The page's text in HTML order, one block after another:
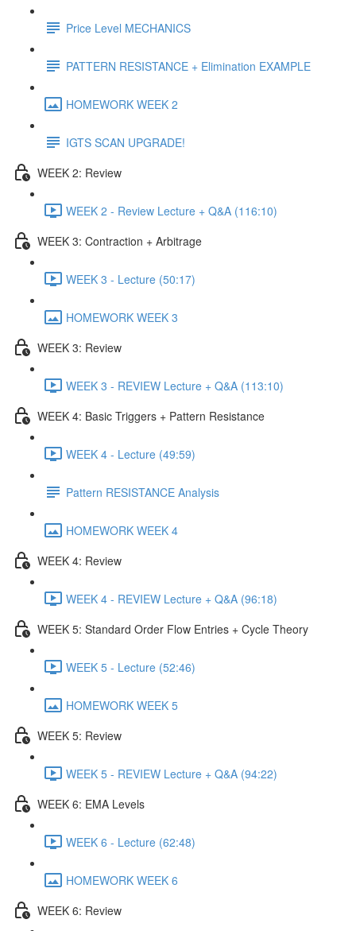
Price Level MECHANICS
PATTERN RESISTANCE + Elimination EXAMPLE
HOMEWORK WEEK 2
IGTS SCAN UPGRADE!
WEEK 2: Review
WEEK 2 - Review Lecture + Q&A (116:10)
WEEK 3: Contraction + Arbitrage
WEEK 3 - Lecture (50:17)
HOMEWORK WEEK 3
WEEK 3: Review
WEEK 3 - REVIEW Lecture + Q&A (113:10)
WEEK 4: Basic Triggers + Pattern Resistance
WEEK 4 - Lecture (49:59)
Pattern RESISTANCE Analysis
HOMEWORK WEEK 4
WEEK 4: Review
WEEK 4 - REVIEW Lecture + Q&A (96:18)
WEEK 5: Standard Order Flow Entries + Cycle Theory
WEEK 5 - Lecture (52:46)
HOMEWORK WEEK 5
WEEK 5: Review
WEEK 5 - REVIEW Lecture + Q&A (94:22)
WEEK 6: EMA Levels
WEEK 6 - Lecture (62:48)
HOMEWORK WEEK 6
WEEK 6: Review